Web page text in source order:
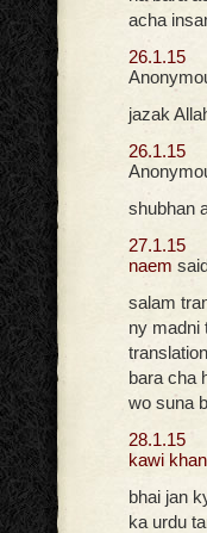
acha
26.1.15
jazak
26.1.15
shubhan
27.1.15
naem
salam
ny madni
bara cha
wo suna
28.1.15
kawi khan
bhai jan
ka urdu